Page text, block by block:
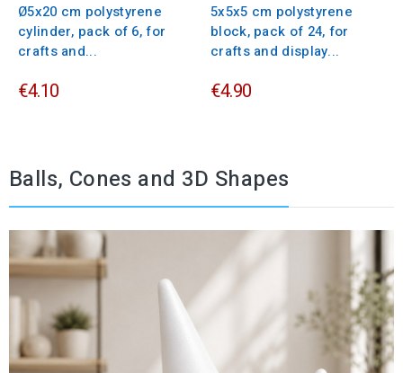
Ø5x20 cm polystyrene
cylinder, pack of 6, for
crafts and...
€4.10
5x5x5 cm polystyrene
block, pack of 24, for
crafts and display...
€4.90
Balls, Cones and 3D Shapes